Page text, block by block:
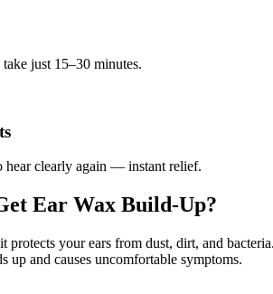
just 15–30 minutes.
hear clearly again — instant relief.
Ear Wax Build-Up?
your ears from dust, dirt, and
up and causes uncomfortable symptoms.